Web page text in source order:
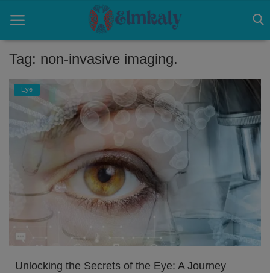
Home
About US
Nose
Login
Register
Tag: non-invasive imaging.
Eye
Unlocking the Secrets of the Eye: A Journey